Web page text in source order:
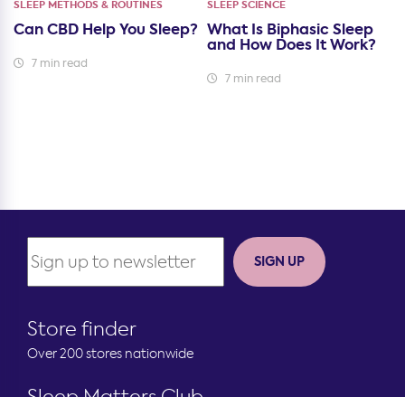
SLEEP METHODS & ROUTINES
Can CBD Help You Sleep?
7 min read
SLEEP SCIENCE
What Is Biphasic Sleep
and How Does It Work?
7 min read
Store finder
Over 200 stores nationwide
SIGN UP